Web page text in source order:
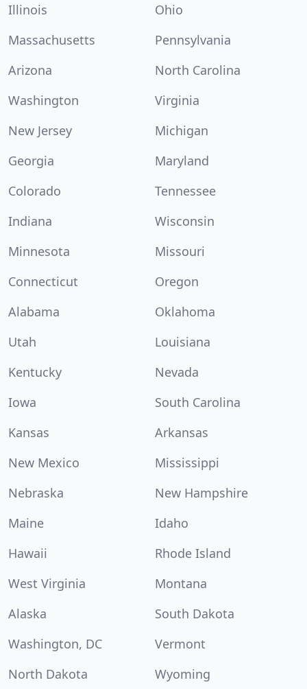
Illinois
Ohio
Massachusetts
Pennsylvania
Arizona
North Carolina
Washington
Virginia
New Jersey
Michigan
Georgia
Maryland
Colorado
Tennessee
Indiana
Wisconsin
Minnesota
Missouri
Connecticut
Oregon
Alabama
Oklahoma
Utah
Louisiana
Kentucky
Nevada
Iowa
South Carolina
Kansas
Arkansas
New Mexico
Mississippi
Nebraska
New Hampshire
Maine
Idaho
Hawaii
Rhode Island
West Virginia
Montana
Alaska
South Dakota
Washington, DC
Vermont
North Dakota
Wyoming